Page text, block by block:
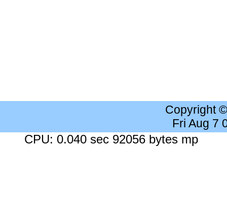
Copyright
Fri Aug 7
CPU: 0.040 sec 92056 bytes mp